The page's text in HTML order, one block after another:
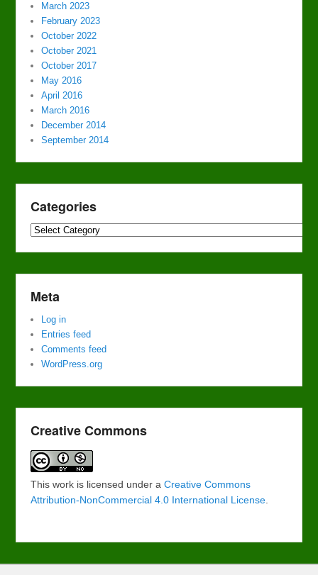
March 2023
February 2023
October 2022
October 2021
October 2017
May 2016
April 2016
March 2016
December 2014
September 2014
Categories
Categories
Meta
Log in
Entries feed
Comments feed
WordPress.org
Creative Commons
This work is licensed under aCreative Commons
Attribution-NonCommercial 4.0 International License